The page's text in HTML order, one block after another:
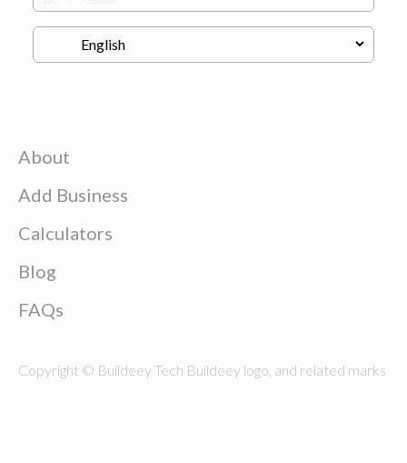
About
Add Business
Calculators
Blog
FAQs
Copyright © Buildeey Tech Buildeey logo, and related marks